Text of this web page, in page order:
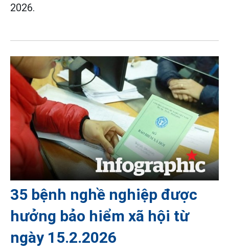
2026.
35 bệnh nghề nghiệp được
hưởng bảo hiểm xã hội từ
ngày 15.2.2026